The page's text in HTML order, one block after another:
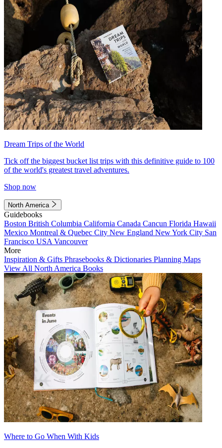
Dream Trips of the World
Tick off the biggest bucket list trips with this definitive guide to 100
of the world's greatest travel adventures.
Shop now
North America
Guidebooks
Boston British Columbia California Canada Cancun Florida Hawaii
Mexico Montreal & Quebec City New England New York City San
Francisco USA Vancouver
More
Inspiration & Gifts Phrasebooks & Dictionaries Planning Maps
View All North America Books
Where to Go When With Kids